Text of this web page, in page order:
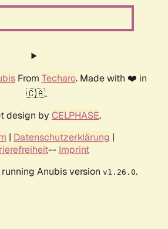
From Techaro. Made with ❤️ in
🇨🇦.
design by CELPHASE.
| Datenschutzerklärung |
-- Imprint
Anubis version v1.26.0.